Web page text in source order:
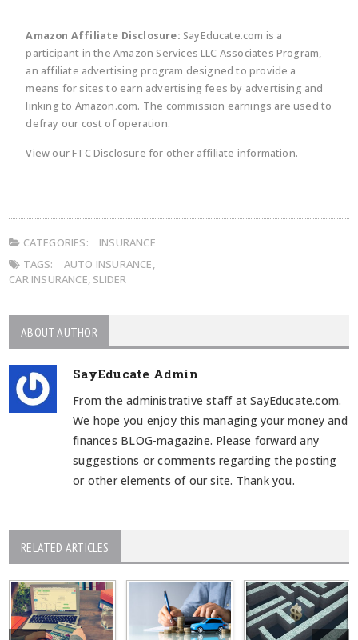
Amazon Affiliate Disclosure: SayEducate.com is a
participant in the Amazon Services LLC Associates Program,
an affiliate advertising program designed to provide a
means for sites to earn advertising fees by advertising and
linking to Amazon.com. The commission earnings are used to
defray our cost of operation.
View ourFTC Disclosure for other affiliate information.
CATEGORIES:
INSURANCE
TAGS:
AUTO INSURANCE,
CAR INSURANCE, SLIDER
ABOUT AUTHOR
SayEducate Admin
From the administrative staff at SayEducate.com.
We hope you enjoy this managing your money and
finances BLOG-magazine. Please forward any
suggestions or comments regarding the posting
or other elements of our site. Thank you.
RELATED ARTICLES